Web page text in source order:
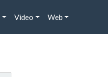
Video Web